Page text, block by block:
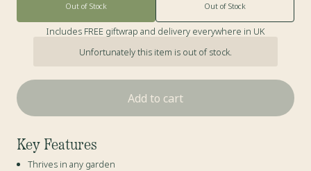
Out of Stock Out of Stock
Includes FREE giftwrap and delivery everywhere in UK
Unfortunately this item is out of stock.
Add to cart
Key Features
Thrives in any garden